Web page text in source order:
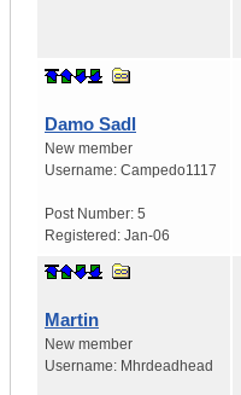
Damo Sadl
New member
Username: Campedo1117
Post Number: 5
Registered: Jan-06
Martin
New member
Username: Mhrdeadhead